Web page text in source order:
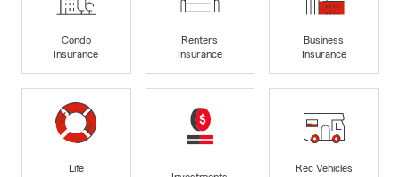
Condo
Insurance
Renters
Insurance
Business
Insurance
Life
Rec Vehicles